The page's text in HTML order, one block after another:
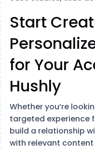
Start
for Your
Hushly
Whether you’re
targeted experience
build a relationship
with relevant